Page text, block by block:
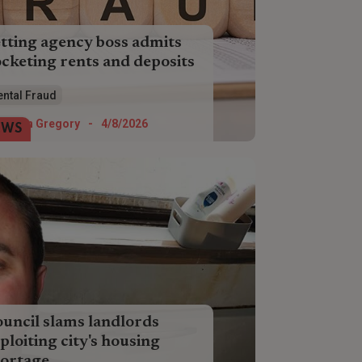
agency boss admits
rents and deposits
she scammed almost £50,000
dozens of tenants and landlords.
Helen Gregory - 4/8/2026
Fraud
slams landlords
city's housing